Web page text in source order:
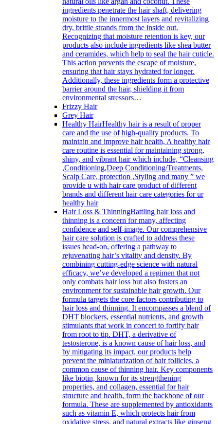
ingredients penetrate the hair shaft, delivering
moisture to the innermost layers and revitalizing
dry, brittle strands from the inside out.
Recognizing that moisture retention is key, our
products also include ingredients like shea butter
and ceramides, which help to seal the hair cuticle.
This action prevents the escape of moisture,
ensuring that hair stays hydrated for longer.
Additionally, these ingredients form a protective
barrier around the hair, shielding it from
environmental stressors…
Frizzy Hair
Grey Hair
Healthy HairHealthy hair is a result of proper
care and the use of high-quality products. To
maintain and improve hair health, A healthy hair
care routine is essential for maintaining strong,
shiny, and vibrant hair which include, “Cleansing
,Conditioning,Deep Conditioning/Treatments,
Scalp Care, protection ,Styling and many ” we
provide u with hair care product of different
brands and different hair care categories for ur
healthy hair
Hair Loss & ThinningBattling hair loss and
thinning is a concern for many, affecting
confidence and self-image. Our comprehensive
hair care solution is crafted to address these
issues head-on, offering a pathway to
rejuvenating hair’s vitality and density. By
combining cutting-edge science with natural
efficacy, we’ve developed a regimen that not
only combats hair loss but also fosters an
environment for sustainable hair growth. Our
formula targets the core factors contributing to
hair loss and thinning. It encompasses a blend of
DHT blockers, essential nutrients, and growth
stimulants that work in concert to fortify hair
from root to tip. DHT, a derivative of
testosterone, is a known cause of hair loss, and
by mitigating its impact, our products help
prevent the miniaturization of hair follicles, a
common cause of thinning hair. Key components
like biotin, known for its strengthening
properties, and collagen, essential for hair
structure and health, form the backbone of our
formula. These are supplemented by antioxidants
such as vitamin E, which protects hair from
oxidative stress, and natural extracts like ginseng